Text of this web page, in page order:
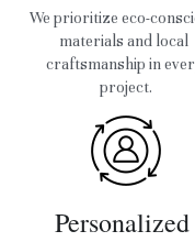
We prioritize eco-
materials and local
craftsmanship in
project.
Personalized